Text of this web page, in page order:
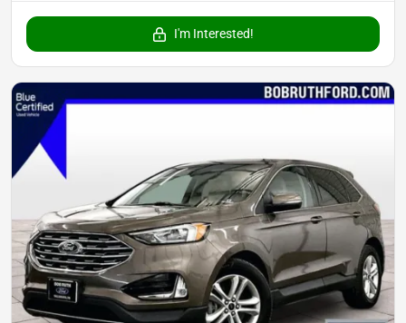
I'm Interested!